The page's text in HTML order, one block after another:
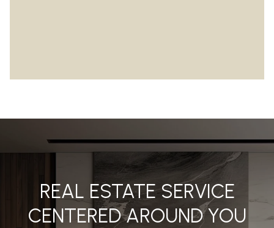
REAL ESTATE SERVICE
CENTERED AROUND YOU